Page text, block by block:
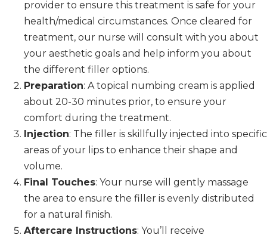
provider to ensure this treatment is safe for your
health/medical circumstances. Once cleared for
treatment, our nurse will consult with you about
your aesthetic goals and help inform you about
the different filler options.
Preparation: A topical numbing cream is applied
about 20-30 minutes prior, to ensure your
comfort during the treatment.
Injection: The filler is skillfully injected into specific
areas of your lips to enhance their shape and
volume.
Final Touches: Your nurse will gently massage
the area to ensure the filler is evenly distributed
for a natural finish.
Aftercare Instructions: You’ll receive